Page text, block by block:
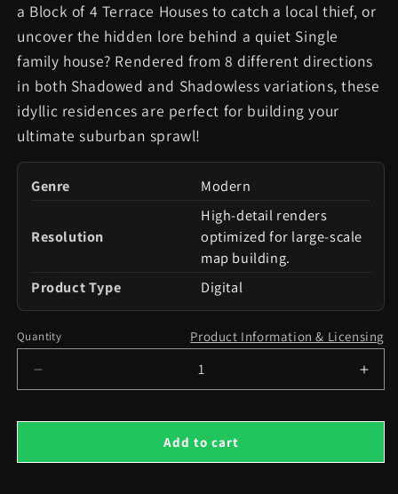
a Block of 4 Terrace Houses to catch a local thief, or
uncover the hidden lore behind a quiet Single
family house? Rendered from 8 different directions
in both Shadowed and Shadowless variations, these
idyllic residences are perfect for building your
ultimate suburban sprawl!
Genre Modern
Resolution
High-detail renders
optimized for large-scale
map building.
Product Type
Digital
Quantity Product Information & Licensing
quantity
Add to cart